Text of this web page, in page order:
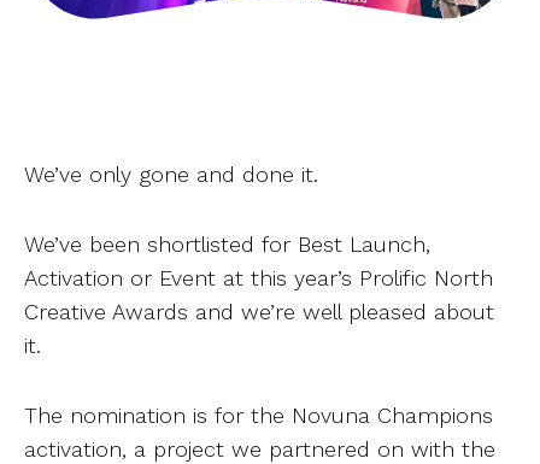
We’ve only gone and done it.
We’ve been shortlisted for Best Launch,
Activation or Event at this year’s Prolific North
Creative Awards and we’re well pleased about
it.
The nomination is for the Novuna Champions
activation, a project we partnered on with the